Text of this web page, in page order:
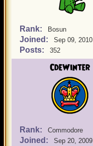
Rank: Bosun
Joined: Sep 09, 2010
Posts: 352
CdeWinter
Rank: Commodore
Joined: Sep 20, 2009